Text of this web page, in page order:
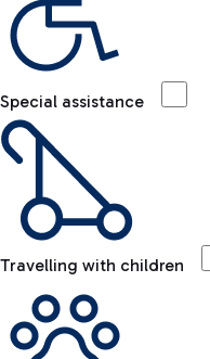
Special assistance
Travelling with children